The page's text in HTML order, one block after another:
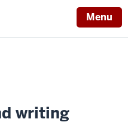
Menu
writing